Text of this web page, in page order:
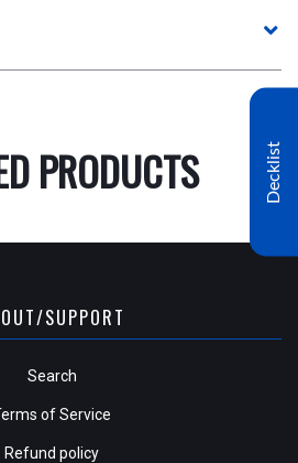
PRODUCTS
SUPPORT
Search
of Service
Refund policy
Decklist